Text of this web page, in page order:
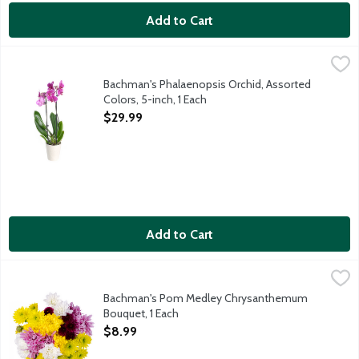
Add to Cart
Bachman's Phalaenopsis Orchid, Assorted Colors, 5-inch, 1 Each
Phalaenopsis orchids are generally low-maintenance and
Bachman's Phalaenopsis Orchid, Assorted
Colors, 5-inch, 1 Each
Open Product Description
$29.99
Add to Cart
$8.99
This beautiful multicolored bunch of mixed spray mums
Bachman's Pom Medley Chrysanthemum
Bouquet, 1 Each
Open Product Description
$8.99